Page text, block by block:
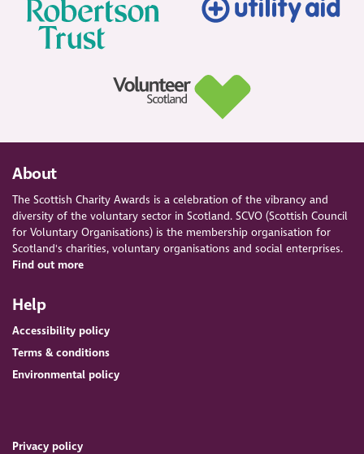
About
The Scottish Charity Awards is a celebration of the vibrancy and
diversity of the voluntary sector in Scotland. SCVO (Scottish Council
for Voluntary Organisations) is the membership organisation for
Scotland's charities, voluntary organisations and social enterprises.
Find out more
Help
Accessibility policy
Terms & conditions
Environmental policy
Privacy policy